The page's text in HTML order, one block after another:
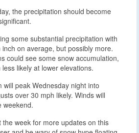
the precipitation should become
some substantial precipitation with
on average, but possibly more.
could see some snow accumulation,
likely at lower elevations.
will peak Wednesday night into
over 30 mph likely. Winds will
weekend.
week for more updates on this